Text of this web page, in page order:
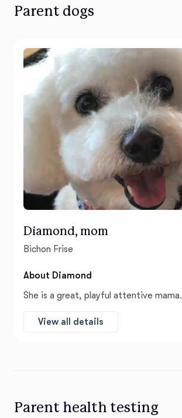
Parent dogs
Diamond, mom
Bichon Frise
About Diamond
She is a great, playful attentive mama.
View all details
Parent health testing